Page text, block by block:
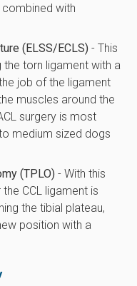
with
(ELSS/ECLS) - This
the torn ligament with a
job of the ligament
muscles around the
surgery is most
medium sized dogs
(TPLO) - With this
CCL ligament is
the tibial plateau,
position with a